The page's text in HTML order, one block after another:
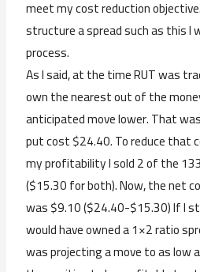
meet my cost reduction
structure a spread such as this I
process.
As I said, at the time RUT was
own the nearest out of the
anticipated move lower. That
put cost $24.40. To reduce that
my profitability I sold 2 of the
($15.30 for both). Now, the net
was $9.10 ($24.40-$15.30) If I
would have owned a 1×2 ratio
was projecting a move to as low